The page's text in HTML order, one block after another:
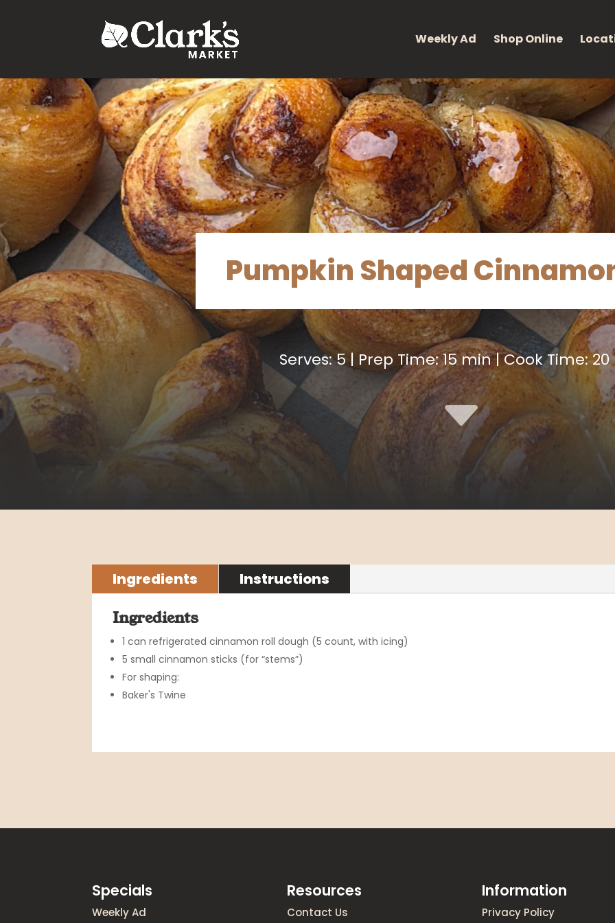
Weekly Ad Shop Online
Pumpkin Shaped
Serves: 5 | Prep Time: 15 min | Cook Time:
C
Ingredients Instructions
Ingredients
1 can refrigerated cinnamon roll dough (5 count, with icing)
5 small cinnamon sticks (for “stems”)
For shaping:
Baker's Twine
Specials
Weekly Ad
Resources
Contact Us
Information
Privacy Policy